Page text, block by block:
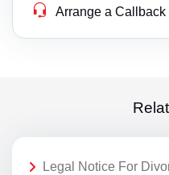
Arrange a Callback
Legal Notice For